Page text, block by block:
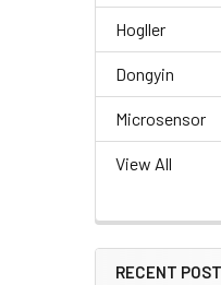
Hogller
Dongyin
Microsensor
View All
RECENT